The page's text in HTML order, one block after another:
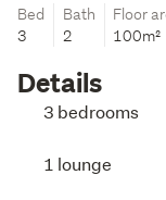
Bed
3
Bath
2
Floor
100m²
Details
3 bedrooms
1 lounge